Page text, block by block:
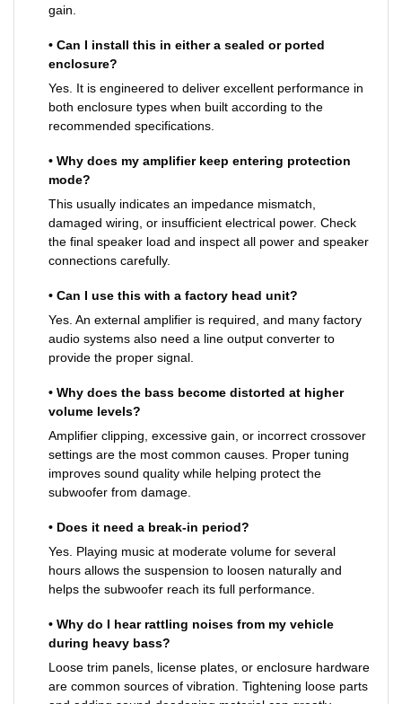
gain.
• Can I install this in either a sealed or ported
enclosure?
Yes. It is engineered to deliver excellent performance in
both enclosure types when built according to the
recommended specifications.
• Why does my amplifier keep entering protection
mode?
This usually indicates an impedance mismatch,
damaged wiring, or insufficient electrical power. Check
the final speaker load and inspect all power and speaker
connections carefully.
• Can I use this with a factory head unit?
Yes. An external amplifier is required, and many factory
audio systems also need a line output converter to
provide the proper signal.
• Why does the bass become distorted at higher
volume levels?
Amplifier clipping, excessive gain, or incorrect crossover
settings are the most common causes. Proper tuning
improves sound quality while helping protect the
subwoofer from damage.
• Does it need a break-in period?
Yes. Playing music at moderate volume for several
hours allows the suspension to loosen naturally and
helps the subwoofer reach its full performance.
• Why do I hear rattling noises from my vehicle
during heavy bass?
Loose trim panels, license plates, or enclosure hardware
are common sources of vibration. Tightening loose parts